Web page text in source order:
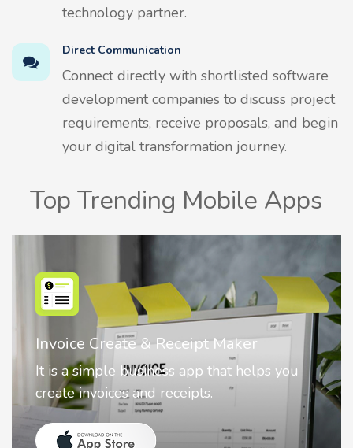
technology partner.
Direct Communication
Connect directly with shortlisted software
development companies to discuss project
requirements, receive proposals, and begin
your digital transformation journey.
Top Trending Mobile Apps
you
Nostalgia AI - Come to Life
Nostalgia uses Artificial
animate faces on your photos.